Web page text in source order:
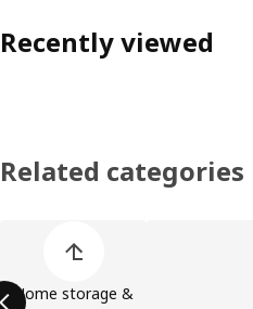
Recently viewed
Related categories
Home storage &